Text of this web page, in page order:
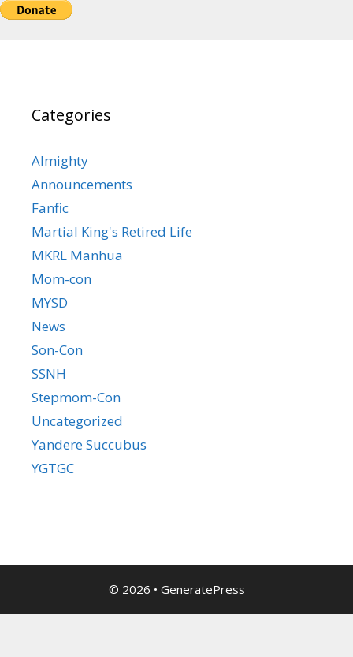
Categories
Almighty
Announcements
Fanfic
Martial King's Retired Life
MKRL Manhua
Mom-con
MYSD
News
Son-Con
SSNH
Stepmom-Con
Uncategorized
Yandere Succubus
YGTGC
© 2026 • GeneratePress